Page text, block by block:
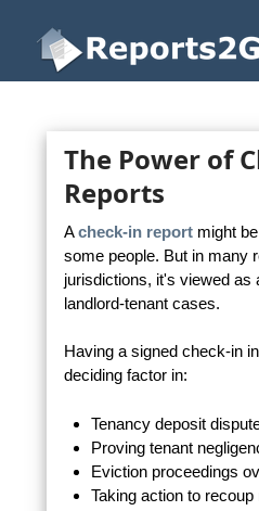
Reports2Go
The Power of
Reports
Acheck-in reportmight
some people. But in many
jurisdictions, it's viewed as
landlord-tenant cases.
Having a signed check-in
deciding factor in:
Tenancy deposit
Proving tenant
Eviction proceedings
Taking action to